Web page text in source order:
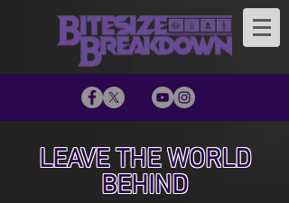
LEAVE THE WORLD
BEHIND